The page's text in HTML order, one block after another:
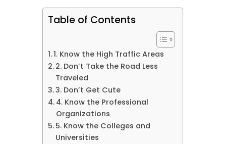
Table of Contents
1. Know the High Traffic Areas
2. Don’t Take the Road Less
Traveled
3. Don’t Get Cute
4. Know the Professional
Organizations
5. Know the Colleges and
Universities